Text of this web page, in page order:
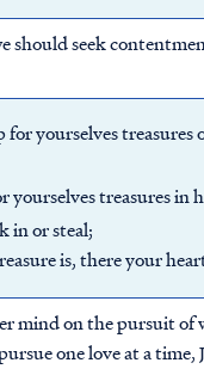
should seek
for yourselves
yourselves treasures
in or steal;
is, there your
mind on the pursuit
one love at a time,